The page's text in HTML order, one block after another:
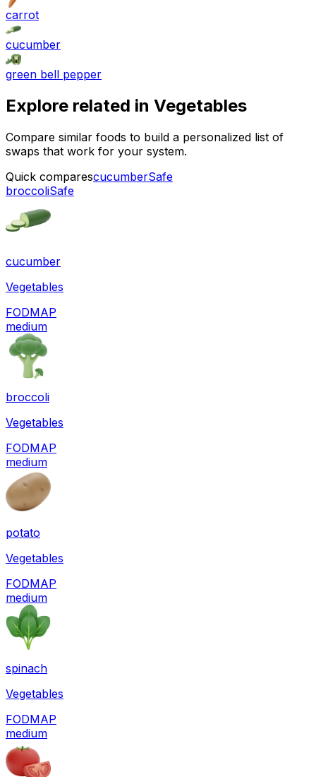
carrot
cucumber
green bell pepper
Explore related in Vegetables
Compare similar foods to build a personalized list of
swaps that work for your system.
Quick comparescucumberSafe
broccoliSafe
cucumber
Vegetables
FODMAP
medium
broccoli
Vegetables
FODMAP
medium
potato
Vegetables
FODMAP
medium
spinach
Vegetables
FODMAP
medium